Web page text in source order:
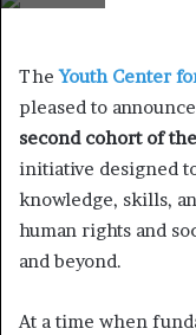
TheYouth Center
pleased to
second cohort of
initiative designed
knowledge, skills,
human rights and
and beyond.
At a time when